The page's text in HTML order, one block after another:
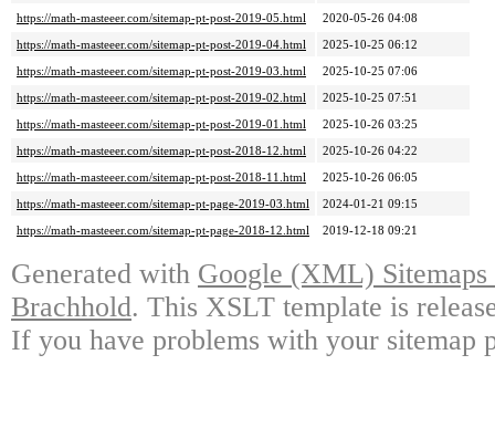
https://math-masteeer.com/sitemap-pt-post-2019-05.html
2020-05-26 04:08
https://math-masteeer.com/sitemap-pt-post-2019-04.html
2025-10-25 06:12
https://math-masteeer.com/sitemap-pt-post-2019-03.html
2025-10-25 07:06
https://math-masteeer.com/sitemap-pt-post-2019-02.html
2025-10-25 07:51
https://math-masteeer.com/sitemap-pt-post-2019-01.html
2025-10-26 03:25
https://math-masteeer.com/sitemap-pt-post-2018-12.html
2025-10-26 04:22
https://math-masteeer.com/sitemap-pt-post-2018-11.html
2025-10-26 06:05
https://math-masteeer.com/sitemap-pt-page-2019-03.html
2024-01-21 09:15
https://math-masteeer.com/sitemap-pt-page-2018-12.html
2019-12-18 09:21
Generated with Google (XML)
Brachhold. This XSLT template is
If you have problems with your sitemap